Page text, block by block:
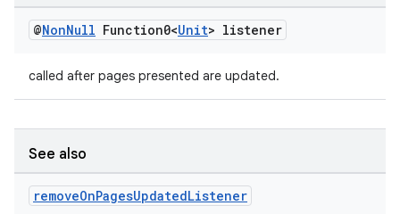
@NonNull Function0<Unit> listener
called after pages presented are updated.
See also
removeOnPagesUpdatedListener